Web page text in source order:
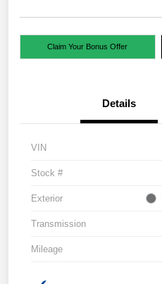
Claim Your Bonus Offer
Details
VIN
Stock #
Exterior
Transmission
Mileage